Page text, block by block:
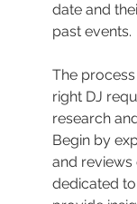
date and
past events.
The
right DJ
research
Begin by
and reviews
dedicated